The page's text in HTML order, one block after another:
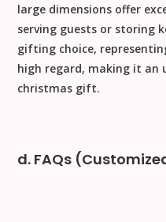
large dimensions offer
serving guests or storing
gifting choice,
high regard, making it an
christmas gift.
d. FAQs